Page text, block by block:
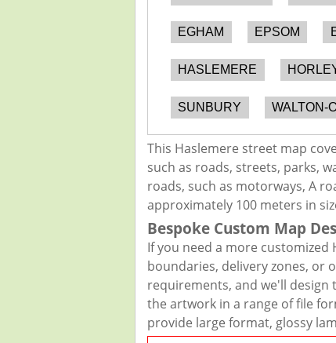
EGHAM EPSOM
HASLEMERE
SUNBURY WALTON-
This Haslemere street map
such as roads, streets, parks,
roads, such as motorways, A
approximately 100 meters in
Bespoke Custom Map
If you need a more
boundaries, delivery zones, or
requirements, and we'll design
the artwork in a range of file
provide large format, glossy